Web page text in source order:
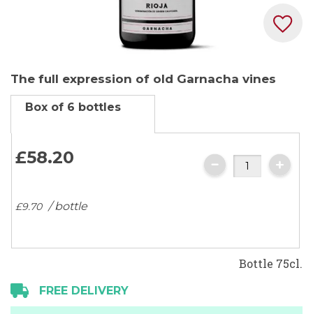
to
the
of
the
images
The full expression of old Garnacha vines
Box of 6 bottles
£58.20
£9.70 / bottle
Bottle 75cl.
FREE DELIVERY